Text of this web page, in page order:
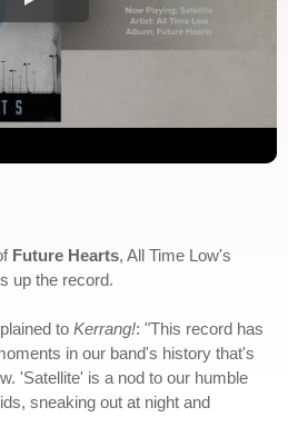
Future Hearts, All Time Low's
up the record.
to Kerrang!: "This record has
in our band's history that's
'Satellite' is a nod to our humble
sneaking out at night and